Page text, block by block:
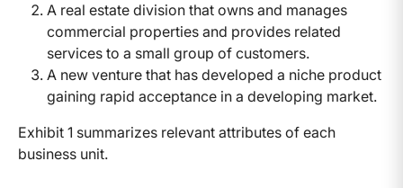
A real estate division that owns and manages
commercial properties and provides related
services to a small group of customers.
A new venture that has developed a niche product
gaining rapid acceptance in a developing market.
Exhibit 1 summarizes relevant attributes of each
business unit.